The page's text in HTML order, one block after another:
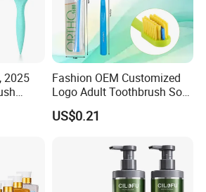
2025
Fashion OEM Customized
Logo Adult Toothbrush Soft
Bristle 5680 Ortho Tooth
Brush Medical Instrument
Personal Care Cleaning Tool
US$0.21